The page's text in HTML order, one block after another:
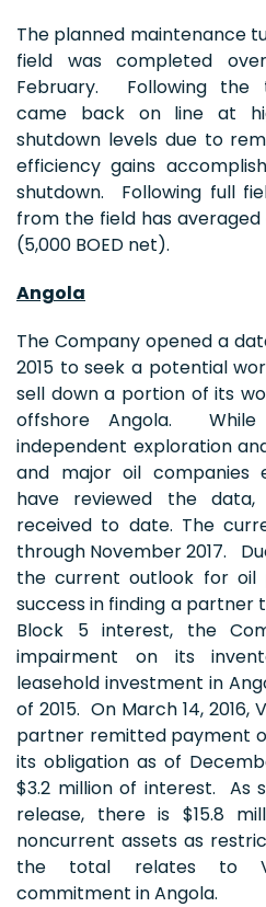
The planned maintenance
field was completed
February. Following the
came back on line at
shutdown levels due to
efficiency gains
shutdown. Following full
from the field has averaged
(5,000 BOED net).
Angola
The Company opened a
2015 to seek a potential
sell down a portion of its
offshore Angola.
independent exploration
and major oil companies
have reviewed the
received to date. The
through November 2017.
the current outlook for oil
success in finding a
Block 5 interest, the
impairment on its
leasehold investment in
of 2015. On March 14, 2016,
partner remitted payment
its obligation as of
$3.2 million of interest. As
release, there is $15.8
noncurrent assets as
the total relates to
commitment in Angola.